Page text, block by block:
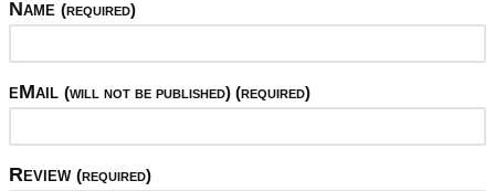
Name (required)
eMail (will not be published) (required)
Review (required)